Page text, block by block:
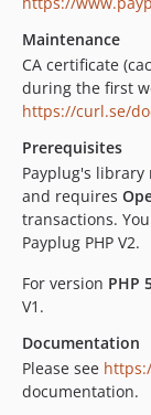
2.7.0
2.6.0
2.5.1
2.4.0
2.3.0
2.2.1
2.2.0
2.0.0
dev-PRE-2117-
dev-PRE-3064-
dev-develop
dev-feature/
Maintenance
CA certificate
during the first
https://curl.se/
Prerequisites
Payplug's library
and requires
transactions.
Payplug PHP V2.
For version PHP
V1.
Documentation
Please see
documentation.